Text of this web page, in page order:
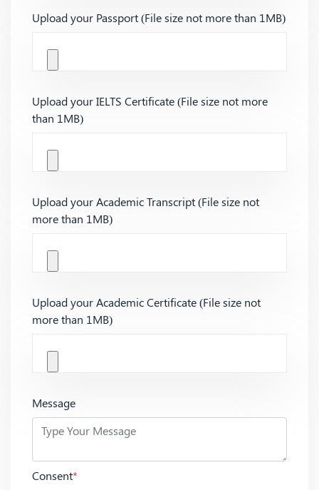
Upload your Passport (File size not more than 1MB)
Upload your IELTS Certificate (File size not more
than 1MB)
Upload your Academic Transcript (File size not
more than 1MB)
Upload your Academic Certificate (File size not
more than 1MB)
Message
Consent*